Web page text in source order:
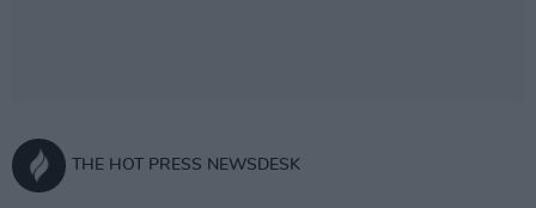
THE HOT PRESS NEWSDESK